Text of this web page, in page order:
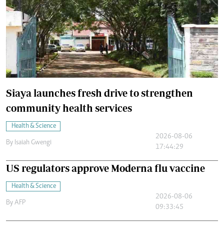
Siaya launches fresh drive to strengthen
community health services
Health & Science
By Isaiah Gwengi
2026-08-06
17:44:29
US regulators approve Moderna flu vaccine
Health & Science
By AFP
2026-08-06
09:33:45